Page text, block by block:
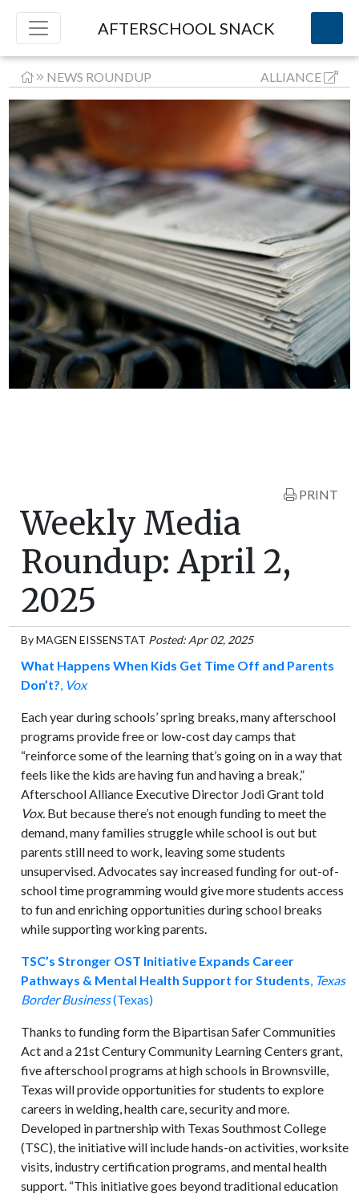
AFTERSCHOOL SNACK
NEWS ROUNDUP ALLIANCE
PRINT
Weekly Media
Roundup: April 2,
2025
ByMAGEN EISSENSTAT Posted: Apr 02, 2025
What Happens When Kids Get Time Off and Parents
Don’t?, Vox
Each year during schools’ spring breaks, many afterschool
programs provide free or low-cost day camps that
“reinforce some of the learning that’s going on in a way that
feels like the kids are having fun and having a break,”
Afterschool Alliance Executive Director Jodi Grant told
Vox. But because there’s not enough funding to meet the
demand, many families struggle while school is out but
parents still need to work, leaving some students
unsupervised. Advocates say increased funding for out-of-
school time programming would give more students access
to fun and enriching opportunities during school breaks
while supporting working parents.
TSC’s Stronger OST Initiative Expands Career
Pathways & Mental Health Support for Students, Texas
Border Business(Texas)
Thanks to funding form the Bipartisan Safer Communities
Act and a 21st Century Community Learning Centers grant,
five afterschool programs at high schools in Brownsville,
Texas will provide opportunities for students to explore
careers in welding, health care, security and more.
Developed in partnership with Texas Southmost College
(TSC), the initiative will include hands-on activities, worksite
visits, industry certification programs, and mental health
support. “This initiative goes beyond traditional education